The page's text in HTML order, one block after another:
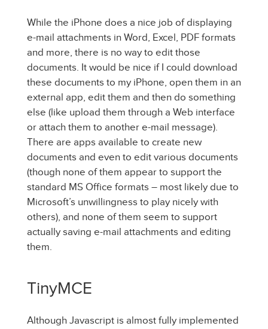
While the iPhone does a nice job of displaying
e-mail attachments in Word, Excel, PDF formats
and more, there is no way to edit those
documents. It would be nice if I could download
these documents to my iPhone, open them in an
external app, edit them and then do something
else (like upload them through a Web interface
or attach them to another e-mail message).
There are apps available to create new
documents and even to edit various documents
(though none of them appear to support the
standard MS Office formats – most likely due to
Microsoft’s unwillingness to play nicely with
others), and none of them seem to support
actually saving e-mail attachments and editing
them.
TinyMCE
Although Javascript is almost fully implemented